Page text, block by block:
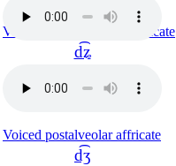
Voiced alveolo-palatal affricate
d͡ʑ
Voiced postalveolar affricate
d͡ʒ